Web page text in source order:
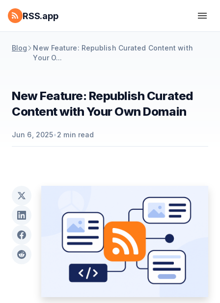
RSS.app
Blog
New Feature: Republish Curated Content with
Your O...
New Feature: Republish Curated
Content with Your Own Domain
Jun 6, 2025•2 min read